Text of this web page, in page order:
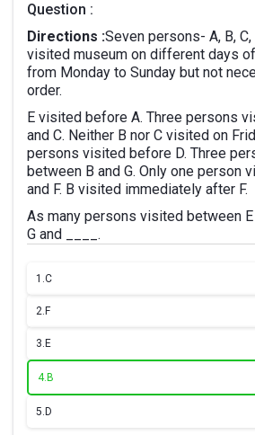
Question :
Directions :Seven persons- A, B, C,
visited museum on different days
from Monday to Sunday but not
order.
E visited before A. Three persons
and C. Neither B nor C visited on
persons visited before D. Three
between B and G. Only one person
and F. B visited immediately after F.
As many persons visited between
G and ____.
1.C
2. F
3. E
4. B
5. D